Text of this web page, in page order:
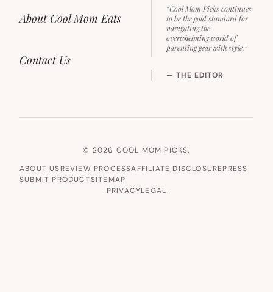
About Cool Mom Eats
Contact Us
“Cool Mom Picks continues
to be the gold standard for
navigating the
overwhelming world of
parenting gear with style.”
— THE EDITOR
© 2026 COOL MOM PICKS.
ABOUT USREVIEW PROCESSAFFILIATE DISCLOSUREPRESS
SUBMIT PRODUCTSITEMAP
PRIVACYLEGAL